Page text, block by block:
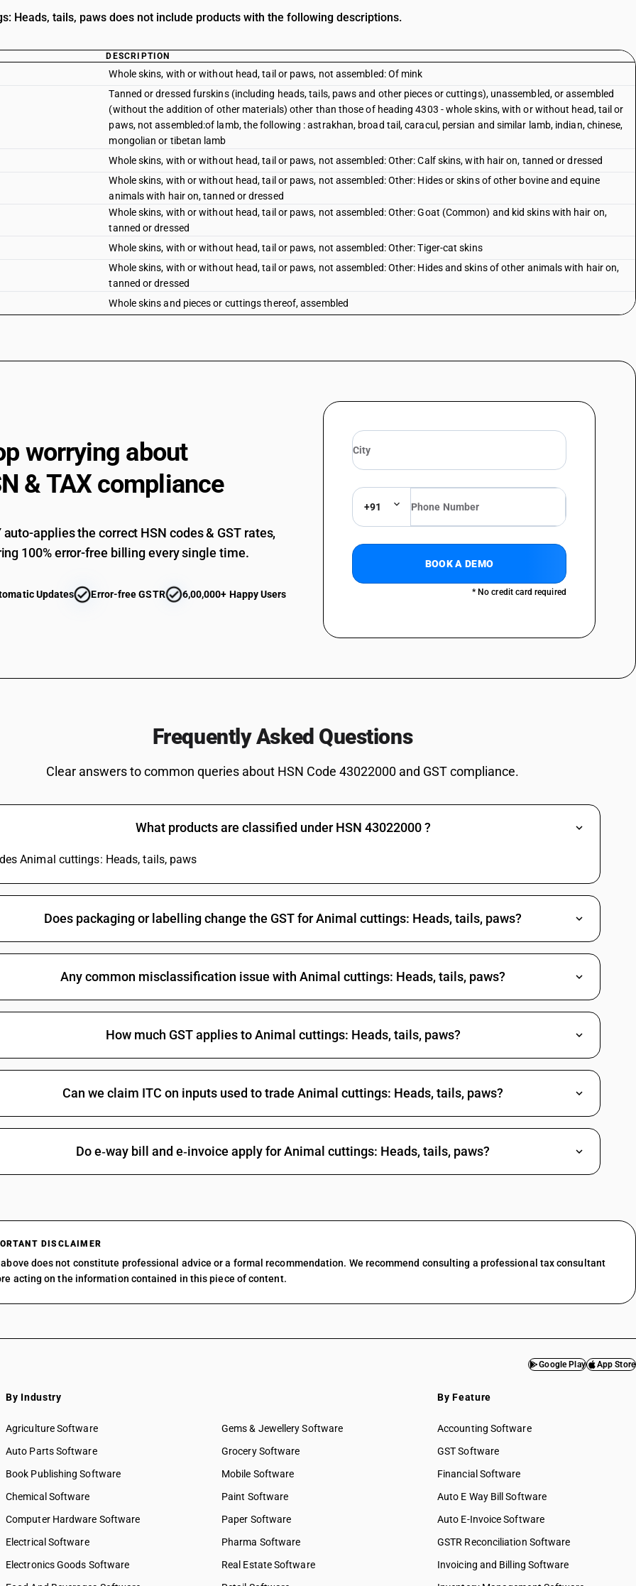
Heads, tails, paws does not include products with the following descriptions.
DESCRIPTION
Whole skins, with or without head, tail or paws, not assembled: Of mink
Tanned or dressed furskins (including heads, tails, paws and other pieces or cuttings), unassembled, or assembled
(without the addition of other materials) other than those of heading 4303 - whole skins, with or without head, tail or
paws, not assembled:of lamb, the following : astrakhan, broad tail, caracul, persian and similar lamb, indian, chinese,
mongolian or tibetan lamb
Whole skins, with or without head, tail or paws, not assembled: Other: Calf skins, with hair on, tanned or dressed
Whole skins, with or without head, tail or paws, not assembled: Other: Hides or skins of other bovine and equine
animals with hair on, tanned or dressed
Whole skins, with or without head, tail or paws, not assembled: Other: Goat (Common) and kid skins with hair on,
tanned or dressed
Whole skins, with or without head, tail or paws, not assembled: Other: Tiger-cat skins
Whole skins, with or without head, tail or paws, not assembled: Other: Hides and skins of other animals with hair on,
tanned or dressed
Whole skins and pieces or cuttings thereof, assembled
worrying about
& TAX compliance
auto-applies the correct HSN codes & GST rates,
100% error-free billing every single time.
Updates Error-free GSTR 6,00,000+ Happy Users
+91
BOOK A DEMO
* No credit card required
Frequently Asked Questions
Clear answers to common queries about HSN Code 43022000 and GST compliance.
What products are classified under HSN 43022000 ?
Animal cuttings: Heads, tails, paws
Does packaging or labelling change the GST for Animal cuttings: Heads, tails, paws?
Any common misclassification issue with Animal cuttings: Heads, tails, paws?
How much GST applies to Animal cuttings: Heads, tails, paws?
Can we claim ITC on inputs used to trade Animal cuttings: Heads, tails, paws?
Do e‑way bill and e‑invoice apply for Animal cuttings: Heads, tails, paws?
DISCLAIMER
does not constitute professional advice or a formal recommendation. We recommend consulting a professional tax consultant
acting on the information contained in this piece of content.
Google Play App Store
By Industry
Agriculture Software
Auto Parts Software
Book Publishing Software
Chemical Software
Computer Hardware Software
Electrical Software
Electronics Goods Software
Gems & Jewellery Software
Grocery Software
Mobile Software
Paint Software
Paper Software
Pharma Software
Real Estate Software
By Feature
Accounting Software
GST Software
Financial Software
Auto E Way Bill Software
Auto E-Invoice Software
GSTR Reconciliation Software
Invoicing and Billing Software